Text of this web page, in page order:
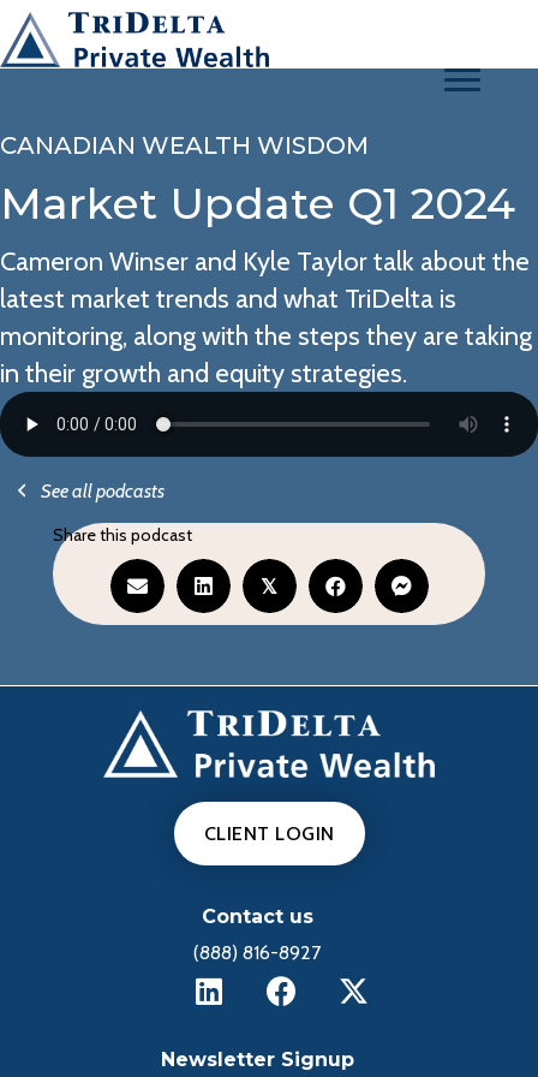
CANADIAN WEALTH WISDOM
Market Update Q1 2024
Cameron Winser and Kyle Taylor talk about the
latest market trends and what TriDelta is
monitoring, along with the steps they are taking
in their growth and equity strategies.
See all podcasts
Share this podcast
𝕏
CLIENT LOGIN
Contact us
(888) 816-8927
Newsletter Signup